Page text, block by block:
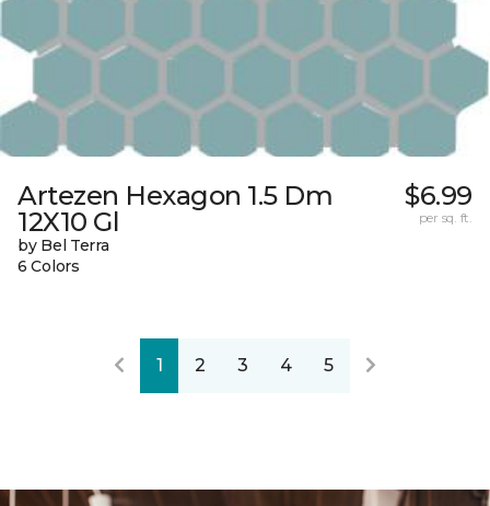
Artezen Hexagon 1.5 Dm
12X10 Gl
by Bel Terra
6 Colors
$6.99
per sq. ft.
1 2 3 4 5